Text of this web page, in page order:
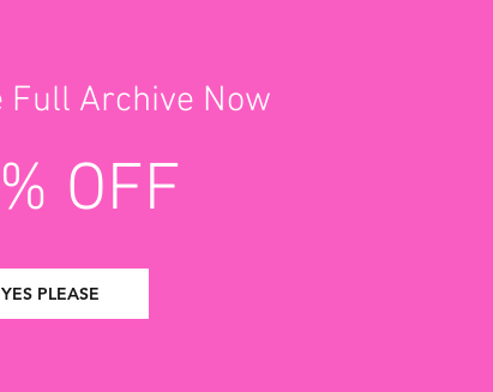
Full Archive Now
OFF
YES PLEASE